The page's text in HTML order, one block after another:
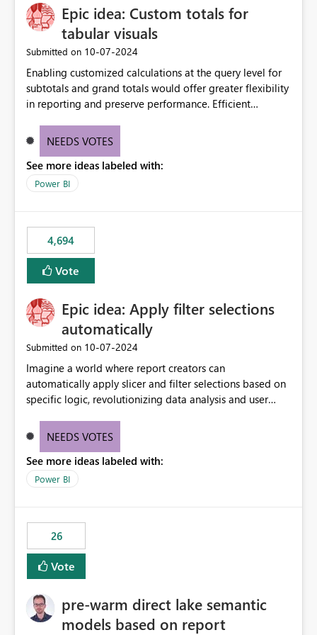
workspace. This way the real benefits of Git are realised
without requiring every developer to be Git-proficient.
Epic idea: Custom totals for
tabular visuals
Submitted on ‎10-07-2024
Enabling customized calculations at the query level for
subtotals and grand totals would offer greater flexibility
in reporting and preserve performance. Efficient
these totals separately will empower report creators to
need for more control and customization in reporting.
NEEDS VOTES
See more ideas labeled with:
Power BI
4,694
Vote
Epic idea: Apply filter selections
automatically
Submitted on ‎10-07-2024
Imagine a world where report creators can
automatically apply slicer and filter selections based on
specific logic, revolutionizing data analysis and user
need for complex workarounds, optimizes slicer
effective data reporting.
NEEDS VOTES
See more ideas labeled with:
Power BI
26
Vote
pre-warm direct lake semantic
models based on report